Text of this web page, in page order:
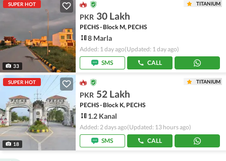
SUPER HOT
33
TITANIUM
PKR 30 Lakh
PECHS - Block M, PECHS
8 Marla
Added: 1 day ago(Updated: 1 day ago)
SMS
CALL
SUPER HOT
18
TITANIUM
PKR 52 Lakh
PECHS - Block K, PECHS
1.2 Kanal
Added: 2 days ago(Updated: 13 hours ago)
SMS
CALL